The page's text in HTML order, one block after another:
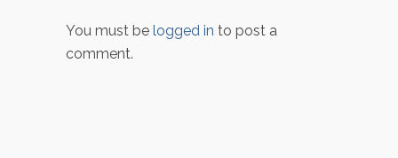
You must be logged in to post a
comment.